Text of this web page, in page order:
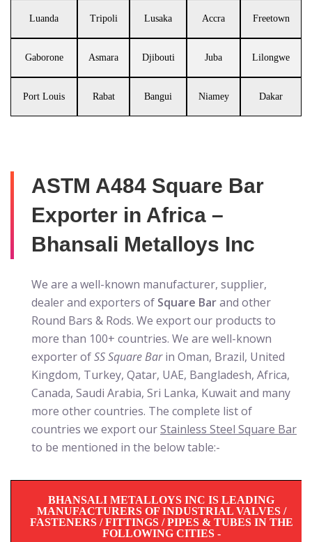
Luanda Tripoli Lusaka Accra Freetown
Gaborone Asmara Djibouti Juba Lilongwe
Port Louis Rabat Bangui Niamey Dakar
ASTM A484 Square Bar
Exporter in Africa –
Bhansali Metalloys Inc
We are a well-known manufacturer, supplier,
dealer and exporters of Square Barand other
Round Bars & Rods. We export our products to
more than 100+ countries. We are well-known
exporter ofSS Square Barin Oman, Brazil, United
Kingdom, Turkey, Qatar, UAE, Bangladesh, Africa,
Canada, Saudi Arabia, Sri Lanka, Kuwait and many
more other countries. The complete list of
countries we export ourStainless Steel Square Bar
to be mentioned in the below table:-
BHANSALI METALLOYS INC IS LEADING
MANUFACTURERS OF INDUSTRIAL VALVES /
FASTENERS / FITTINGS / PIPES & TUBES IN THE
FOLLOWING CITIES -